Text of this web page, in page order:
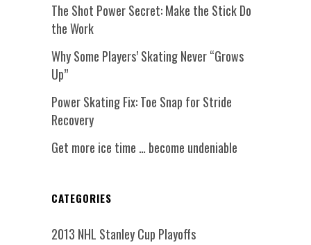
The Shot Power Secret: Make the Stick Do
the Work
Why Some Players’ Skating Never “Grows
Up”
Power Skating Fix: Toe Snap for Stride
Recovery
Get more ice time … become undeniable
CATEGORIES
2013 NHL Stanley Cup Playoffs